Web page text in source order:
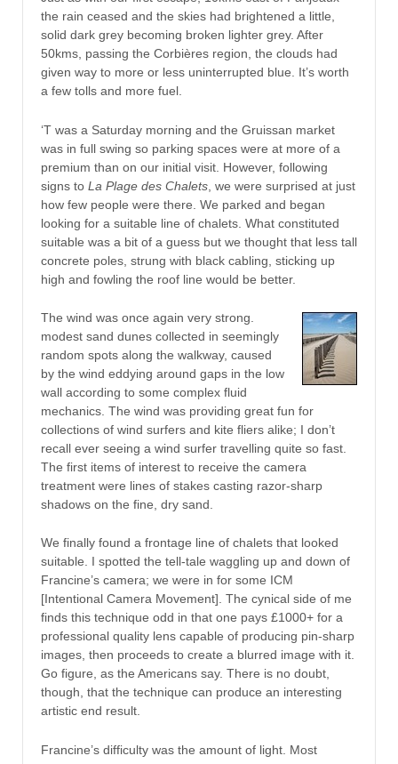
the rain ceased and the skies had brightened a little,
solid dark grey becoming broken lighter grey. After
50kms, passing the Corbières region, the clouds had
given way to more or less uninterrupted blue. It’s worth
a few tolls and more fuel.
‘T was a Saturday morning and the Gruissan market
was in full swing so parking spaces were at more of a
premium than on our initial visit. However, following
signs to La Plage des Chalets , we were surprised at just
how few people were there. We parked and began
looking for a suitable line of chalets. What constituted
suitable was a bit of a guess but we thought that less tall
concrete poles, strung with black cabling, sticking up
high and fowling the roof line would be better.
The wind was once again very strong.
modest sand dunes collected in seemingly
random spots along the walkway, caused
by the wind eddying around gaps in the low
wall according to some complex fluid
mechanics. The wind was providing great fun for
collections of wind surfers and kite fliers alike; I don’t
recall ever seeing a wind surfer travelling quite so fast.
The first items of interest to receive the camera
treatment were lines of stakes casting razor-sharp
shadows on the fine, dry sand.
We finally found a frontage line of chalets that looked
suitable. I spotted the tell-tale waggling up and down of
Francine’s camera; we were in for some ICM
[Intentional Camera Movement]. The cynical side of me
finds this technique odd in that one pays £1000+ for a
professional quality lens capable of producing pin-sharp
images, then proceeds to create a blurred image with it.
Go figure, as the Americans say. There is no doubt,
though, that the technique can produce an interesting
artistic end result.
Francine’s difficulty was the amount of light. Most